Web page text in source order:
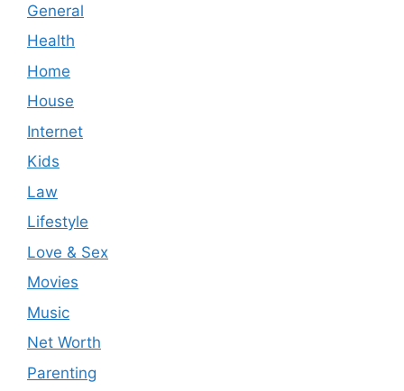
General
Health
Home
House
Internet
Kids
Law
Lifestyle
Love & Sex
Movies
Music
Net Worth
Parenting